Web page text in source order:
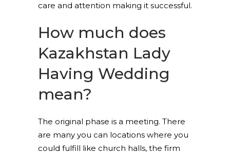
care and attention making it successful.
How much does
Kazakhstan Lady
Having Wedding
mean?
The original phase is a meeting. There
are many you can locations where you
could fulfill like church halls, the firm